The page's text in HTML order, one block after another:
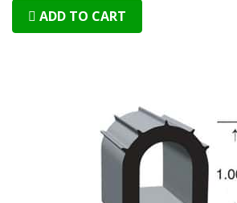
ADD TO CART